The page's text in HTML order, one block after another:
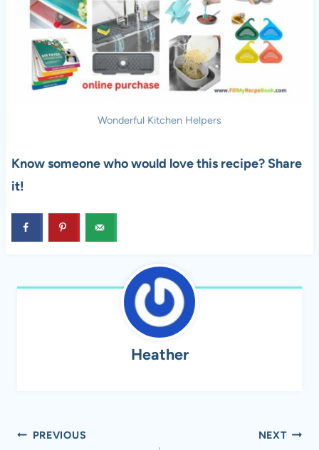
Wonderful Kitchen Helpers
Know someone who would love this recipe? Share
it!
Heather
Post
PREVIOUS NEXT